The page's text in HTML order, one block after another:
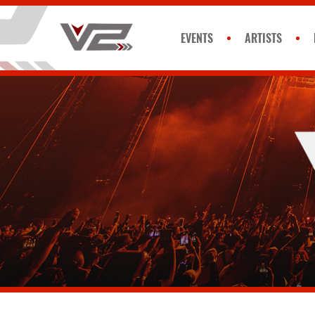
EVENTS ARTISTS